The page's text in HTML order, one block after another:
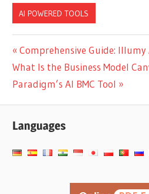
Diagram Makers
AI POWERED TOOLS
Post
navigation
Previous
Post:
Comprehensive Guide: Illumy
Next
Post:
What Is the Business Model
Paradigm’s AI BMC Tool
Languages